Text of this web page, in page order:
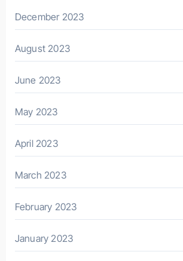
December 2023
August 2023
June 2023
May 2023
April 2023
March 2023
February 2023
January 2023